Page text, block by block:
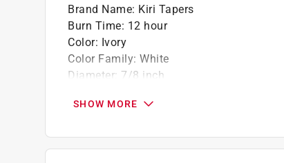
Brand Name: Kiri Tapers
Burn Time: 12 hour
Color: Ivory
Color Family: White
Diameter: 7/8 inch
Material:Paraffin
Scent:Unscented
SHOW MORE